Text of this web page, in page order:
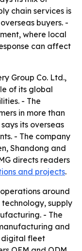
chain services is
buyers. -
where local
can affect
Group Co. Ltd.,
of its global
- The
in more than
its overseas
- The company
Shandong and
directs readers
and projects.
around
technology, supply
- The
and
digital fleet